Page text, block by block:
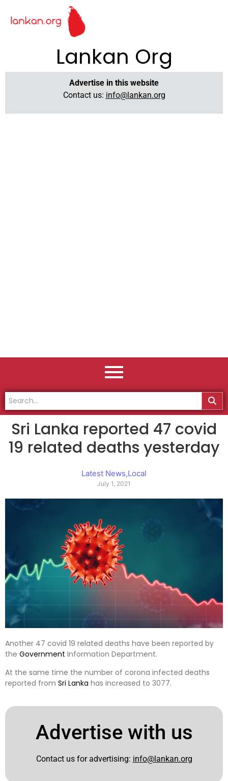
Lankan Org
Advertise in this website
Contact us: info@lankan.org
Sri Lanka reported 47 covid
19 related deaths yesterday
Latest News,Local
July 1, 2021
Another 47 covid 19 related deaths have been reported by
the Government Information Department.
At the same time the number of corona infected deaths
reported from Sri Lanka has increased to 3077.
Advertise with us
Contact us for advertising: info@lankan.org